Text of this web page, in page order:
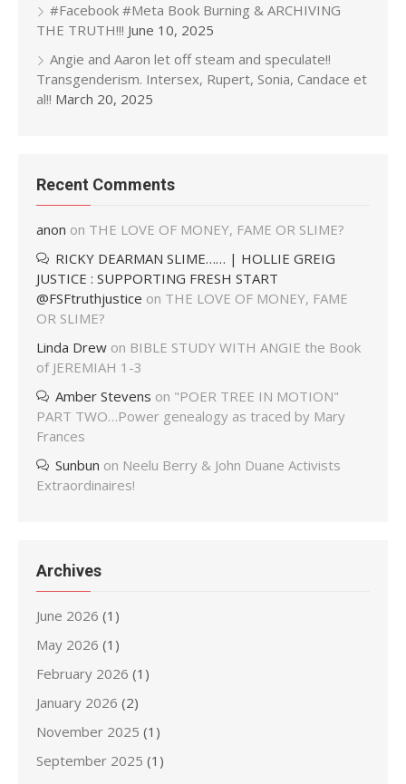
#Facebook #Meta Book Burning & ARCHIVING
THE TRUTH!!! June 10, 2025
Angie and Aaron let off steam and speculate!!
Transgenderism. Intersex, Rupert, Sonia, Candace et
al!! March 20, 2025
Recent Comments
anon on THE LOVE OF MONEY, FAME OR SLIME?
RICKY DEARMAN SLIME…… | HOLLIE GREIG
JUSTICE : SUPPORTING FRESH START
@FSFtruthjustice on THE LOVE OF MONEY, FAME
OR SLIME?
Linda Drew on BIBLE STUDY WITH ANGIE the Book
of JEREMIAH 1-3
Amber Stevens on "POER TREE IN MOTION"
PART TWO…Power genealogy as traced by Mary
Frances
Sunbun on Neelu Berry & John Duane Activists
Extraordinaires!
Archives
June 2026 (1)
May 2026 (1)
February 2026 (1)
January 2026 (2)
November 2025 (1)
September 2025 (1)